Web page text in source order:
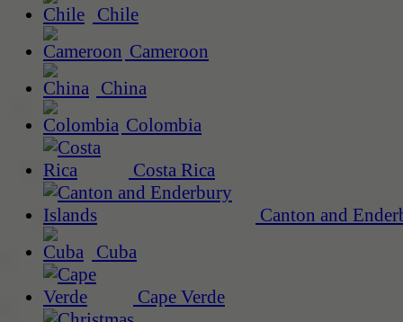
Chile
Cameroon
China
Colombia
Costa Rica
Canton and
Cuba
Cape Verde